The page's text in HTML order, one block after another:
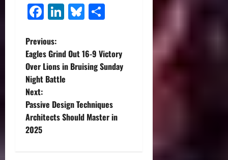
Facebook
LinkedIn
Bluesky
P
o
s
t
n
Previous:
Eagles Grind Out 16-9 Victory
Over Lions in Bruising Sunday
Night Battle
Next:
Passive Design Techniques
Architects Should Master in
2025